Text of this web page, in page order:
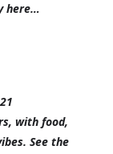
here…
with food,
See the